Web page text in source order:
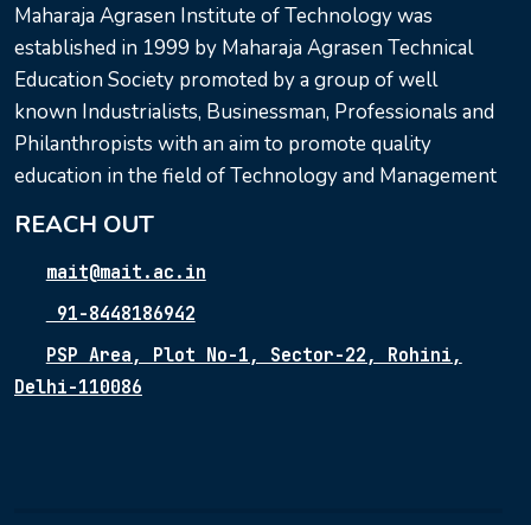
Maharaja Agrasen Institute of Technology was
established in 1999 by Maharaja Agrasen Technical
Education Society promoted by a group of well
known Industrialists, Businessman, Professionals and
Philanthropists with an aim to promote quality
education in the field of Technology and Management
REACH OUT
mait@mait.ac.in
91-8448186942
PSP Area, Plot No-1, Sector-22, Rohini,
Delhi-110086